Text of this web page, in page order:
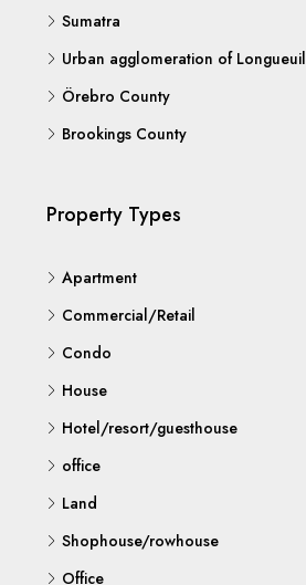
Sumatra
Urban agglomeration of Longueuil
Örebro County
Brookings County
Property Types
Apartment
Commercial/Retail
Condo
House
Hotel/resort/guesthouse
office
Land
Shophouse/rowhouse
Office